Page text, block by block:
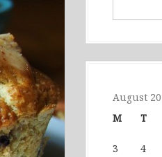
August
M
T
3
4